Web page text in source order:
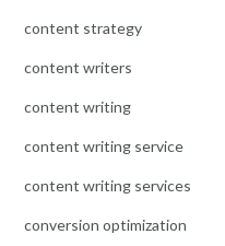
content strategy
content writers
content writing
content writing service
content writing services
conversion optimization